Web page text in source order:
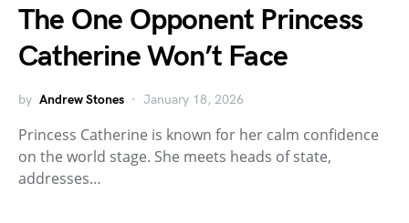
The One Opponent Princess
Catherine Won’t Face
by Andrew Stones January 18, 2026
Princess Catherine is known for her calm confidence
on the world stage. She meets heads of state,
addresses…